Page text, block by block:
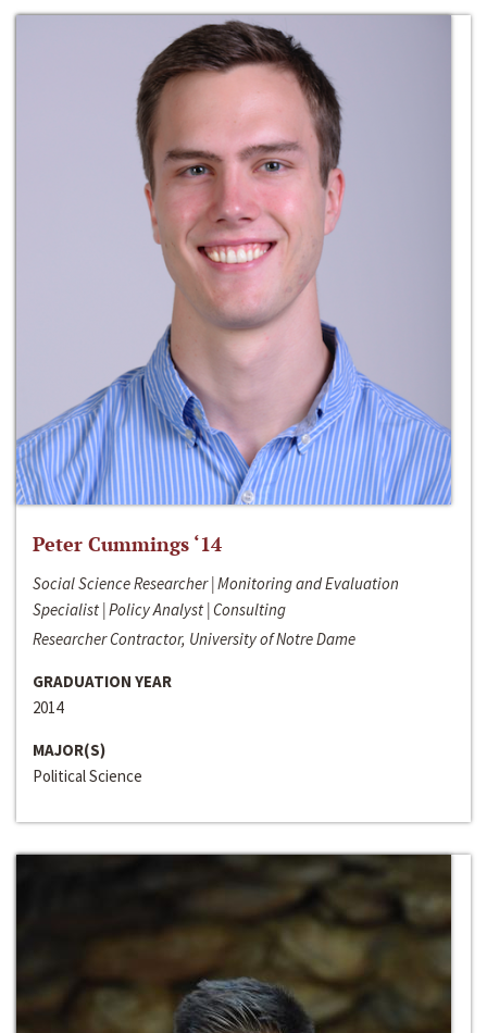
Peter Cummings ‘14
Social Science Researcher | Monitoring and Evaluation
Specialist | Policy Analyst | Consulting
Researcher Contractor, University of Notre Dame
GRADUATION YEAR
2014
MAJOR(S)
Political Science